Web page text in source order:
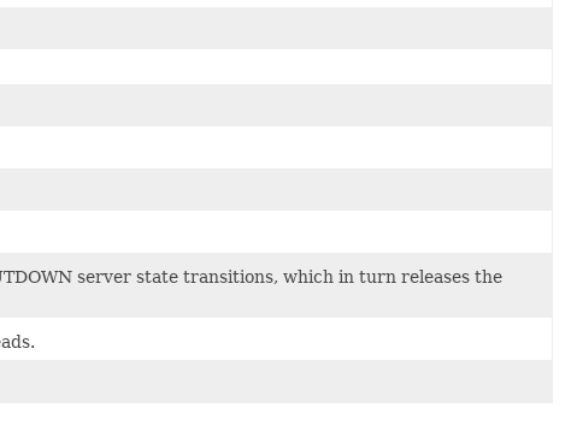
server state transitions, which in turn releases the